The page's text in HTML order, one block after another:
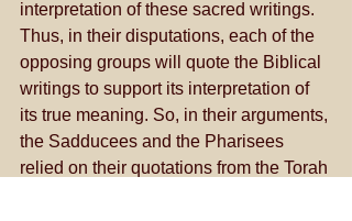
interpretation of these sacred writings.
Thus, in their disputations, each of the
opposing groups will quote the Biblical
writings to support its interpretation of
its true meaning. So, in their arguments,
the Sadducees and the Pharisees
relied on their quotations from the Torah